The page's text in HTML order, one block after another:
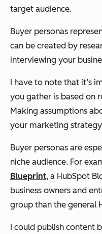
target audience.
Buyer personas
can be created by
interviewing your
I have to note that it’s
you gather is based on
Making assumptions
your marketing
Buyer personas are
niche audience. For
Blueprint, a HubSpot
business owners and
group than the general
I could publish content